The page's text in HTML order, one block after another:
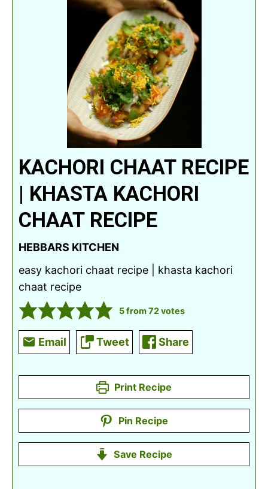
KACHORI CHAAT RECIPE
| KHASTA KACHORI
CHAAT RECIPE
HEBBARS KITCHEN
easy kachori chaat recipe | khasta kachori
chaat recipe
5from72votes
Email Tweet Share
Print Recipe
Pin Recipe
Save Recipe